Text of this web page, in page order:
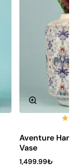
Aventure
Vase
1,499.99₺